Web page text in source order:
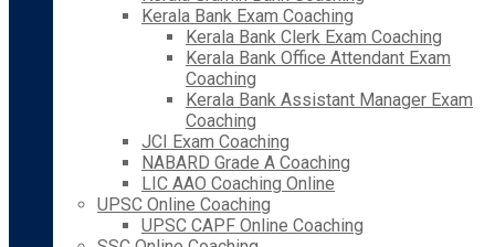
Kerala Bank Exam Coaching
Kerala Bank Clerk Exam Coaching
Kerala Bank Office Attendant Exam
Coaching
Kerala Bank Assistant Manager Exam
Coaching
JCI Exam Coaching
NABARD Grade A Coaching
LIC AAO Coaching Online
UPSC Online Coaching
UPSC CAPF Online Coaching